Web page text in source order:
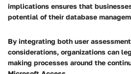
implications ensures that
potential of their database
By integrating both user
considerations, organizations can
making processes around the